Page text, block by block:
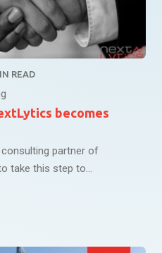
READ
becomes
partner of
take this step to...